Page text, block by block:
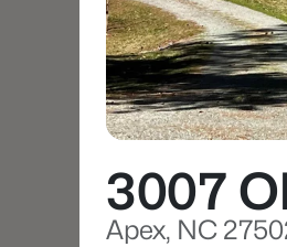
3007
Apex, NC